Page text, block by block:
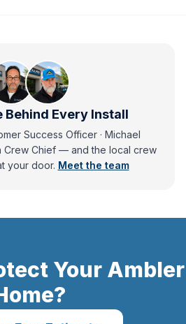
Behind Every Install
Success Officer · Michael
Crew Chief — andthe local crew
your door. Meet the team
Your Ambler